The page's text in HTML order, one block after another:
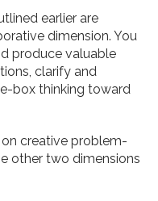
earlier are
dimension. You
produce valuable
clarify and
box thinking toward
creative problem-
other two dimensions